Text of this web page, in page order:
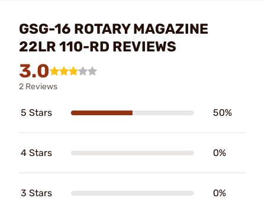
GSG-16 ROTARY MAGAZINE
22LR 110-RD REVIEWS
3.0
2 Reviews
5 Stars 50%
4 Stars 0%
3 Stars 0%